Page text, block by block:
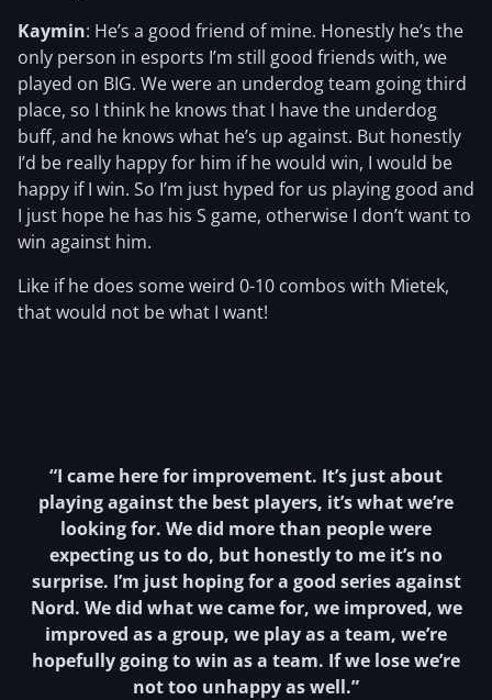
Kaymin: He’s a good friend of mine. Honestly he’s the
only person in esports I’m still good friends with, we
played on BIG. We were an underdog team going third
place, so I think he knows that I have the underdog
buff, and he knows what he’s up against. But honestly
I’d be really happy for him if he would win, I would be
happy if I win. So I’m just hyped for us playing good and
I just hope he has his S game, otherwise I don’t want to
win against him.
Like if he does some weird 0-10 combos with Mietek,
that would not be what I want!
“I came here for improvement. It’s just about
playing against the best players, it’s what we’re
looking for. We did more than people were
expecting us to do, but honestly to me it’s no
surprise. I’m just hoping for a good series against
Nord. We did what we came for, we improved, we
improved as a group, we play as a team, we’re
hopefully going to win as a team. If we lose we’re
not too unhappy as well.”